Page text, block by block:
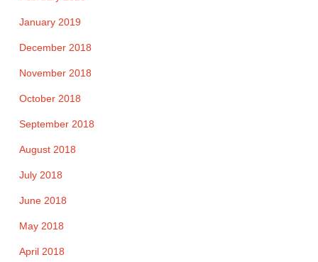
January 2019
December 2018
November 2018
October 2018
September 2018
August 2018
July 2018
June 2018
May 2018
April 2018